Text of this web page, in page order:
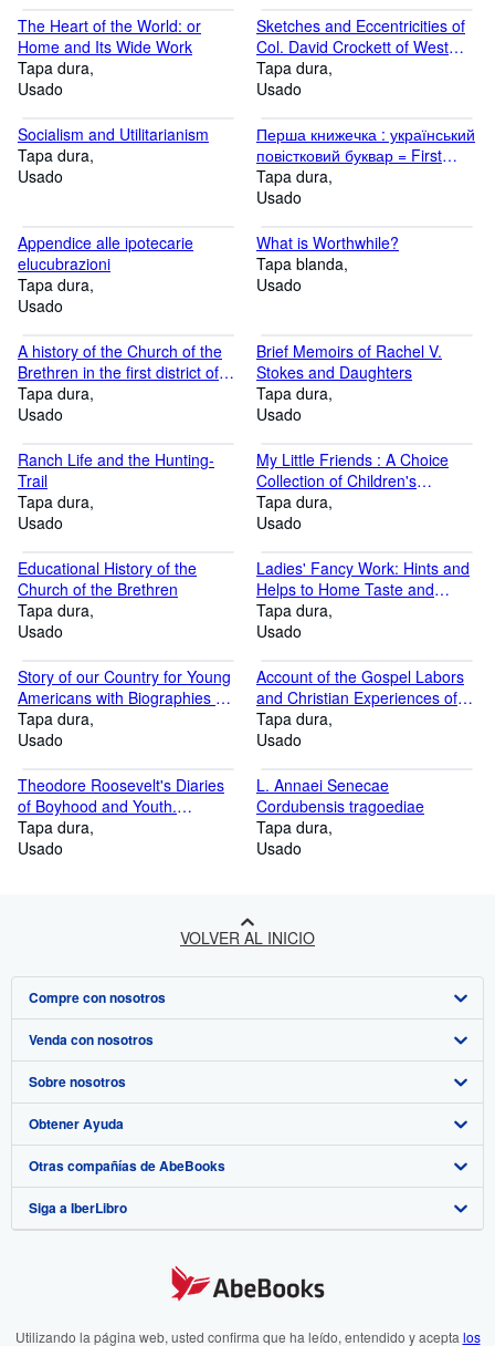
provinces.with the government,
customs and manners of the
inhabitants.3rd American ed.,
with ample improvem
The Heart of the World: or
Home and Its Wide Work
Tapa dura
Usado
Sketches and Eccentricities of
Col. David Crockett of West
Tennessee . New edition
Tapa dura
Usado
Socialism and Utilitarianism
Tapa dura
Usado
Перша книжечка : український
повістковий буквар = First
Book: Ukrainian primer
Tapa dura
Usado
Appendice alle ipotecarie
elucubrazioni
Tapa dura
Usado
What is Worthwhile?
Tapa blanda
Usado
A history of the Church of the
Brethren in the first district of
West Virginia 1945 [Hardcover]
Tapa dura
Usado
Brief Memoirs of Rachel V.
Stokes and Daughters
Tapa dura
Usado
Ranch Life and the Hunting-
Trail
Tapa dura
Usado
My Little Friends : A Choice
Collection of Children's
Portraits Accompanied by
Appropriate Poems
Tapa dura
Usado
Educational History of the
Church of the Brethren
Tapa dura
Usado
Ladies' Fancy Work: Hints and
Helps to Home Taste and
Recreations. 2nd ed. Williams
Household Series.
Tapa dura
Usado
Story of our Country for Young
Americans with Biographies of
our Presidents.Fully Illustrated.
Home and School Edition
Tapa dura
Usado
Account of the Gospel Labors
and Christian Experiences of
That Faithful Minister of Christ,
John Churchman, Late of
Stereotype Edition
Tapa dura
Usado
Theodore Roosevelt's Diaries
of Boyhood and Youth.
Illustrated from photographs
and with facsimiles of the
Tapa dura
Usado
L. Annaei Senecae
Cordubensis tragoediae
Tapa dura
Usado
VOLVER AL INICIO
Compre con nosotros
Búsqueda avanzada
Colecciones
Mi cuenta
Mis pedidos
Ver carrito
Venda con nosotros
Comenzar a vender
Únase a nuestro programa de afiliados
Recomiende un vendedor
Sobre nosotros
Sobre IberLibro
Medios
Empleo
Preferencias de cookies
Aviso de cookies
Obtener Ayuda
Preguntas frecuentes y guías
Atención al Cliente
Otras compañías de AbeBooks
AbeBooks.com
AbeBooks.fr
Siga a IberLibro
Utilizando la página web, usted confirma que ha leído, entendido y acepta los